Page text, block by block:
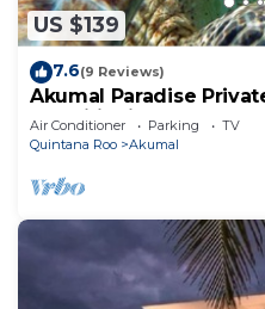
US $139
7.6(9 Reviews)
Akumal Paradise
Conditioning
Air Conditioner Parking
TV
Quintana Roo
Akumal